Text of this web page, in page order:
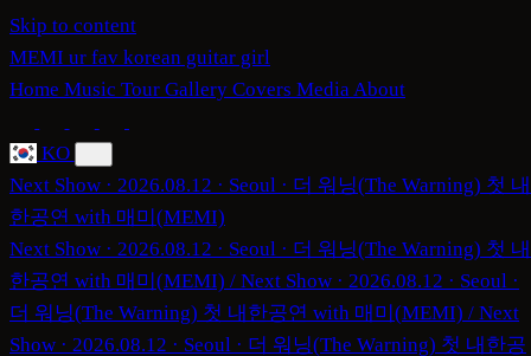
Skip to content
MEMI ur fav korean guitar girl
Home Music Tour Gallery Covers MediaAbout
KO
Next Show · 2026.08.12 · Seoul · 더 워닝(The Warning) 첫 내
한공연 with 매미(MEMI)
Next Show · 2026.08.12 · Seoul · 더 워닝(The Warning) 첫 내
한공연 with 매미(MEMI) / Next Show · 2026.08.12 · Seoul ·
더 워닝(The Warning) 첫 내한공연 with 매미(MEMI) / Next
Show · 2026.08.12 · Seoul · 더 워닝(The Warning) 첫 내한공